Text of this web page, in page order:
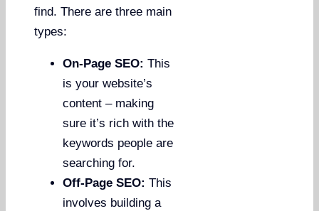
find. There are three main
types:
On-Page SEO: This
is your website’s
content – making
sure it’s rich with the
keywords people are
searching for.
Off-Page SEO: This
involves building a